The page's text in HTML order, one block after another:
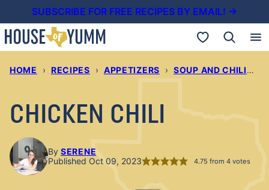
to
content
SUBSCRIBE FOR FREE RECIPES BY EMAIL! →
My Favorites
HOME › RECIPES › APPETIZERS › SOUP AND CHILIS
CHICKEN CHILI
By SERENE
Published Oct 09, 2023
4.75 from 4votes